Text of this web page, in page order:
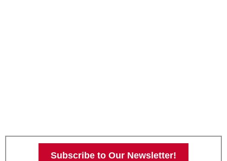
Subscribe to Our Newsletter!